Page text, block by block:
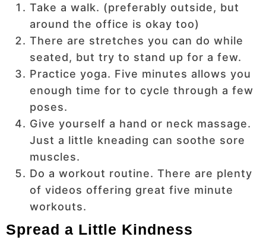
Take a walk. (preferably outside, but
around the office is okay too)
There are stretches you can do while
seated, but try to stand up for a few.
Practice yoga. Five minutes allows you
enough time for to cycle through a few
poses.
Give yourself a hand or neck massage.
Just a little kneading can soothe sore
muscles.
Do a workout routine. There are plenty
of videos offering great five minute
workouts.
Spread a Little Kindness